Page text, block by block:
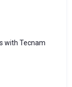
with Tecnam